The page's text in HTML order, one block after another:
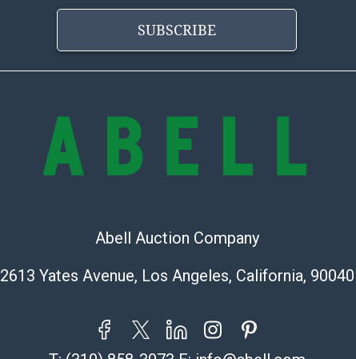
condition will
online. It is
information
SUBSCRIBE
Abell Auction Company
2613 Yates Avenue, Los Angeles, California, 90040